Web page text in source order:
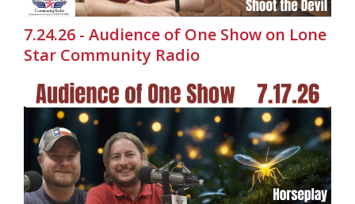
7.24.26 - Audience of One Show on Lone
Star Community Radio